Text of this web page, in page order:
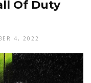
Of Duty
4, 2022